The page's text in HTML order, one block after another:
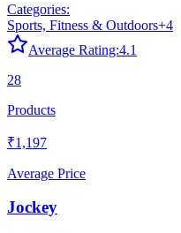
Categories:
Sports, Fitness & Outdoors+4
Average Rating:4.1
28
Products
₹1,197
Average Price
Jockey